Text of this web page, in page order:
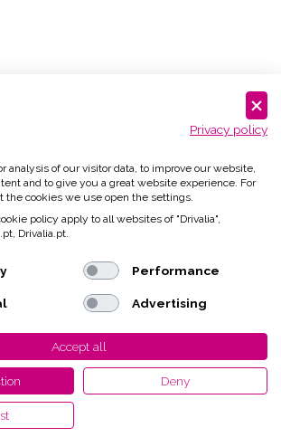
Privacy policy
analysis of our visitor data, to improve our website,
and to give you a great website experience. For
the cookies we use open the settings.
policy apply to all websites of "Drivalia",
Drivalia.pt.
Performance
Advertising
Accept all
Deny